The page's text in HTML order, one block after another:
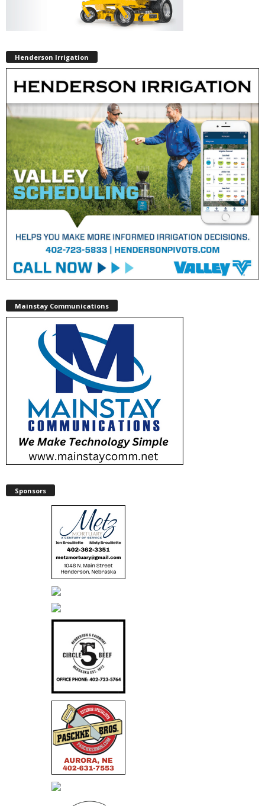
Henderson Irrigation
Mainstay Communications
Sponsors